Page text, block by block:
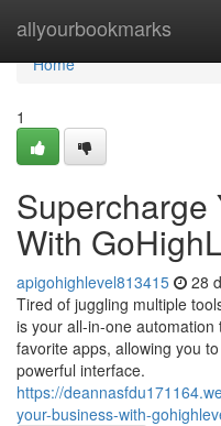
allyourbookmarks
Home
Home
1
Supercharge
With
apigohighlevel813415 28
Tired of juggling multiple
is your all-in-one
favorite apps, allowing you
powerful interface.
https://
your-business-with-